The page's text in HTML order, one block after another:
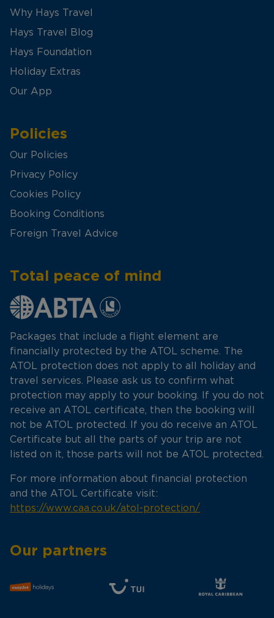
Why Hays Travel
Hays Travel Blog
Hays Foundation
Holiday Extras
Our App
Policies
Our Policies
Privacy Policy
Cookies Policy
Booking Conditions
Foreign Travel Advice
Total peace of mind
Packages that include a flight element are
financially protected by the ATOL scheme. The
ATOL protection does not apply to all holiday and
travel services. Please ask us to confirm what
protection may apply to your booking. If you do not
receive an ATOL certificate, then the booking will
not be ATOL protected. If you do receive an ATOL
Certificate but all the parts of your trip are not
listed on it, those parts will not be ATOL protected.
For more information about financial protection
and the ATOL Certificate visit:
https://www.caa.co.uk/atol-protection/
Our partners